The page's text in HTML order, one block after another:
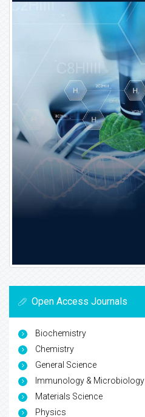
Open Access Journals
Biochemistry
Chemistry
General Science
Immunology & Microbiology
Materials Science
Physics